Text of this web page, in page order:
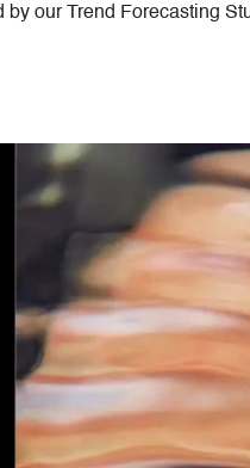
our Trend Forecasting